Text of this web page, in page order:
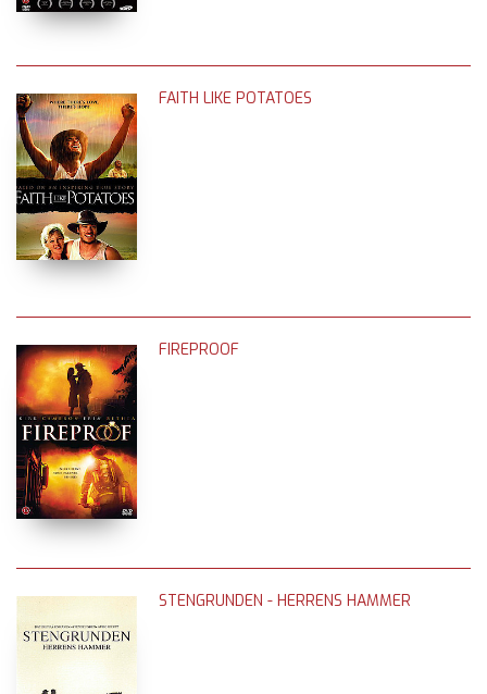
FAITH LIKE POTATOES
FIREPROOF
STENGRUNDEN - HERRENS HAMMER